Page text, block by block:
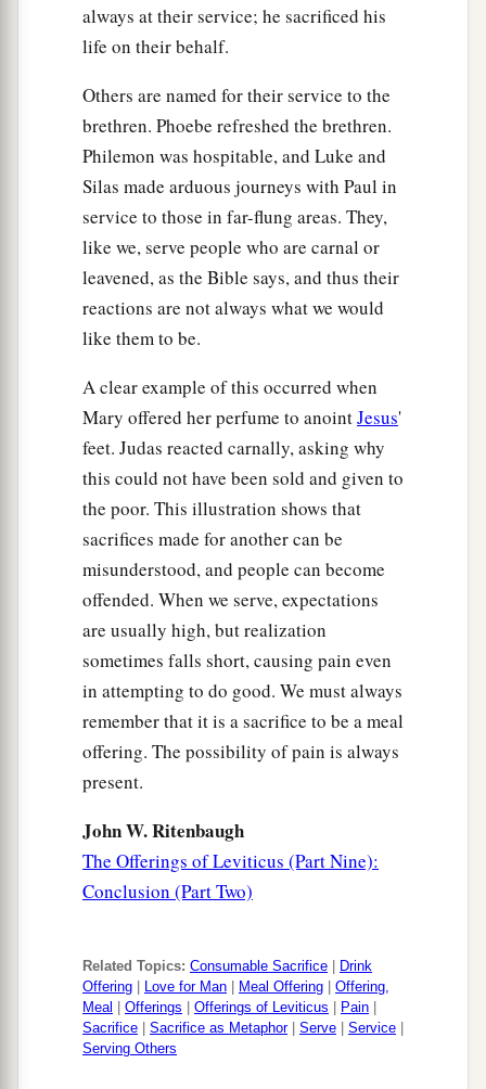
always at their service; he sacrificed his
life on their behalf.
Others are named for their service to the
brethren. Phoebe refreshed the brethren.
Philemon was hospitable, and Luke and
Silas made arduous journeys with Paul in
service to those in far-flung areas. They,
like we, serve people who are carnal or
leavened, as the Bible says, and thus their
reactions are not always what we would
like them to be.
A clear example of this occurred when
Mary offered her perfume to anointJesus'
feet. Judas reacted carnally, asking why
this could not have been sold and given to
the poor. This illustration shows that
sacrifices made for another can be
misunderstood, and people can become
offended. When we serve, expectations
are usually high, but realization
sometimes falls short, causing pain even
in attempting to do good. We must always
remember that it is a sacrifice to be a meal
offering. The possibility of pain is always
present.
John W. Ritenbaugh
The Offerings of Leviticus (Part Nine):
Conclusion (Part Two)
Related Topics: Consumable Sacrifice
Drink
Offering
Love for Man Meal Offering
Offering,
Meal
Offerings Offerings of Leviticus Pain
Sacrifice
Sacrifice as Metaphor| Serve Service
Serving Others